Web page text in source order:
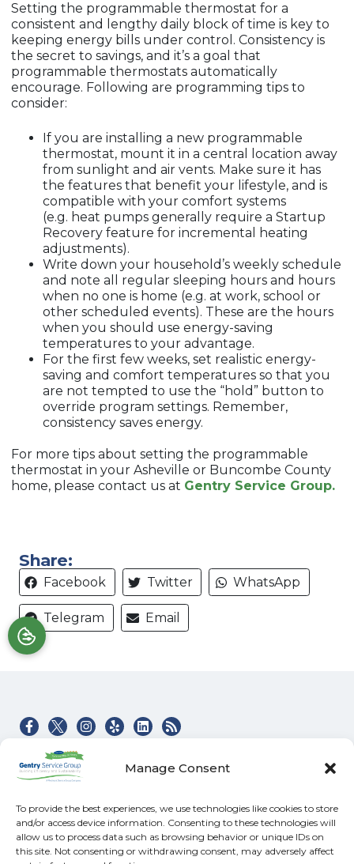
Manage Consent
To provide the best experiences, we use technologies like cookies to store
and/or access device information. Consenting to these technologies will
allow us to process data such as browsing behavior or unique IDs on
this site. Not consenting or withdrawing consent, may adversely affect
Setting the programmable thermostat for a
consistent and lengthy daily block of time is key to
keeping energy bills under control. Consistency is
the secret to savings, and it’s a goal that
programmable thermostats automatically
encourage. Following are programming tips to
consider:
If you are installing a new programmable
thermostat, mount it in a central location away
from sunlight and air vents. Make sure it has
the features that benefit your lifestyle, and is
compatible with your comfort systems
(e.g. heat pumps generally require a Startup
Recovery feature for incremental heating
adjustments).
Write down your household’s weekly schedule
and note all regular sleeping hours and hours
when no one is home (e.g. at work, school or
other scheduled events). These are the hours
when you should use energy-saving
temperatures to your advantage.
For the first few weeks, set realistic energy-
saving and comfort temperatures so that you
are not tempted to use the “hold” button to
override program settings. Remember,
consistency saves energy.
For more tips about setting the programmable
thermostat in your Asheville or Buncombe County
home, please contact us at Gentry Service Group.
Share:
Facebook Twitter WhatsApp
Telegram Email
Quick Links
Home
Heating & Air Services
Electrical
Specials
Our Location
100 Buckeye Access
Rd
Swannanoa,NC
28778